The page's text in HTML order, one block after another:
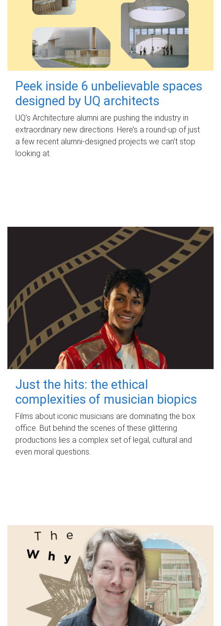
Peek inside 6 unbelievable spaces
designed by UQ architects
UQ's Architecture alumni are pushing the industry in
extraordinary new directions. Here’s a round-up of just
a few recent alumni-designed projects we can’t stop
looking at.
Just the hits: the ethical
complexities of musician biopics
Films about iconic musicians are dominating the box
office. But behind the scenes of these glittering
productions lies a complex set of legal, cultural and
even moral questions.